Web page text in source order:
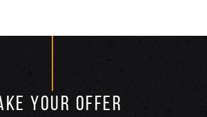
YOUR OFFER